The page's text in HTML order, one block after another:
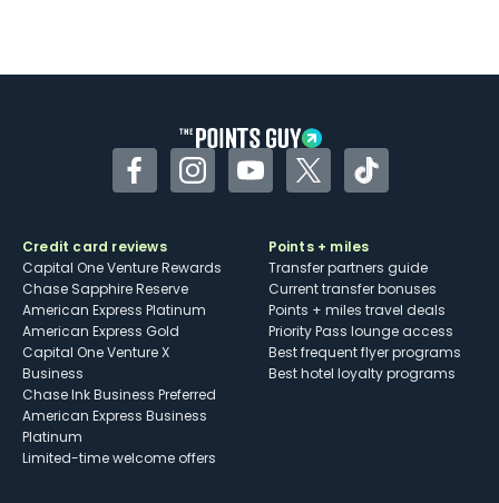
FacebookInstagramYouTubeTwitterTikTok
Credit card reviews
Capital One Venture Rewards
Chase Sapphire Reserve
American Express Platinum
American Express Gold
Capital One Venture X
Business
Chase Ink Business Preferred
American Express Business
Platinum
Limited-time welcome offers
Points + miles
Transfer partners guide
Current transfer bonuses
Points + miles travel deals
Priority Pass lounge access
Best frequent flyer programs
Best hotel loyalty programs